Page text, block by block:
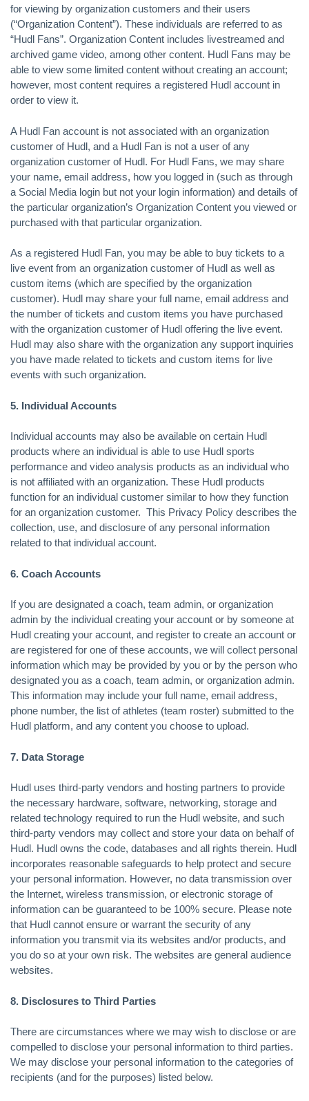
for viewing by organization customers and their users
(“Organization Content”). These individuals are referred to as
“Hudl Fans”. Organization Content includes livestreamed and
archived game video, among other content. Hudl Fans may be
able to view some limited content without creating an account;
however, most content requires a registered Hudl account in
order to view it.
A Hudl Fan account is not associated with an organization
customer of Hudl, and a Hudl Fan is not a user of any
organization customer of Hudl. For Hudl Fans, we may share
your name, email address, how you logged in (such as through
a Social Media login but not your login information) and details of
the particular organization’s Organization Content you viewed or
purchased with that particular organization.
As a registered Hudl Fan, you may be able to buy tickets to a
live event from an organization customer of Hudl as well as
custom items (which are specified by the organization
customer). Hudl may share your full name, email address and
the number of tickets and custom items you have purchased
with the organization customer of Hudl offering the live event.
Hudl may also share with the organization any support inquiries
you have made related to tickets and custom items for live
events with such organization.
5. Individual Accounts
Individual accounts may also be available on certain Hudl
products where an individual is able to use Hudl sports
performance and video analysis products as an individual who
is not affiliated with an organization. These Hudl products
function for an individual customer similar to how they function
for an organization customer. This Privacy Policy describes the
collection, use, and disclosure of any personal information
related to that individual account.
6. Coach Accounts
If you are designated a coach, team admin, or organization
admin by the individual creating your account or by someone at
Hudl creating your account, and register to create an account or
are registered for one of these accounts, we will collect personal
information which may be provided by you or by the person who
designated you as a coach, team admin, or organization admin.
This information may include your full name, email address,
phone number, the list of athletes (team roster) submitted to the
Hudl platform, and any content you choose to upload.
7. Data Storage
Hudl uses third-party vendors and hosting partners to provide
the necessary hardware, software, networking, storage and
related technology required to run the Hudl website, and such
third-party vendors may collect and store your data on behalf of
Hudl. Hudl owns the code, databases and all rights therein. Hudl
incorporates reasonable safeguards to help protect and secure
your personal information. However, no data transmission over
the Internet, wireless transmission, or electronic storage of
information can be guaranteed to be 100% secure. Please note
that Hudl cannot ensure or warrant the security of any
information you transmit via its websites and/or products, and
you do so at your own risk. The websites are general audience
websites.
8. Disclosures to Third Parties
There are circumstances where we may wish to disclose or are
compelled to disclose your personal information to third parties.
We may disclose your personal information to the categories of
recipients (and for the purposes) listed below.